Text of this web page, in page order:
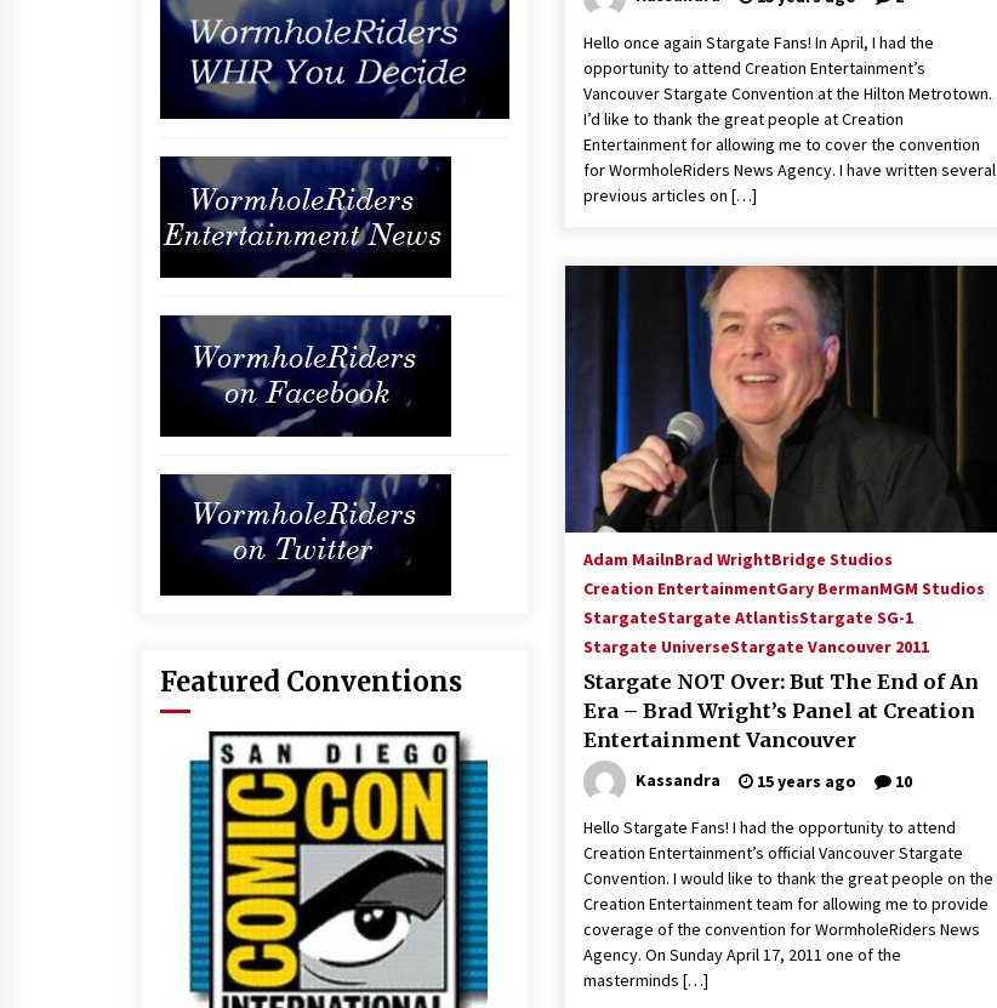
Hello once again Stargate Fans! In April, I had the
opportunity to attend Creation Entertainment’s
Vancouver Stargate Convention at the Hilton Metrotown.
I’d like to thank the great people at Creation
Entertainment for allowing me to cover the convention
for WormholeRiders News Agency. I have written several
previous articles on […]
Adam MailnBrad WrightBridge Studios
Creation EntertainmentGary BermanMGM Studios
StargateStargate AtlantisStargate SG-1
Stargate UniverseStargate Vancouver 2011
Stargate NOT Over: But The End of An
Era – Brad Wright’s Panel at Creation
Entertainment Vancouver
Kassandra 15 years ago 10
Hello Stargate Fans! I had the opportunity to attend
Creation Entertainment’s official Vancouver Stargate
Convention. I would like to thank the great people on the
Creation Entertainment team for allowing me to provide
coverage of the convention for WormholeRiders News
Agency. On Sunday April 17, 2011 one of the
masterminds […]
Featured Conventions